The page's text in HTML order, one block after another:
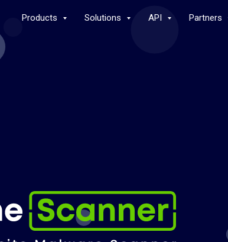
Products Solutions API Partners